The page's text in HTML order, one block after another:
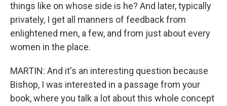
things like on whose side is he? And later, typically
privately, I get all manners of feedback from
enlightened men, a few, and from just about every
women in the place.
MARTIN: And it's an interesting question because
Bishop, I was interested in a passage from your
book, where you talk a lot about this whole concept